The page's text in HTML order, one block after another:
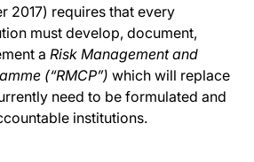
2017) requires that every
must develop, document,
a Risk Management and
(“RMCP”) which will replace
need to be formulated and
institutions.